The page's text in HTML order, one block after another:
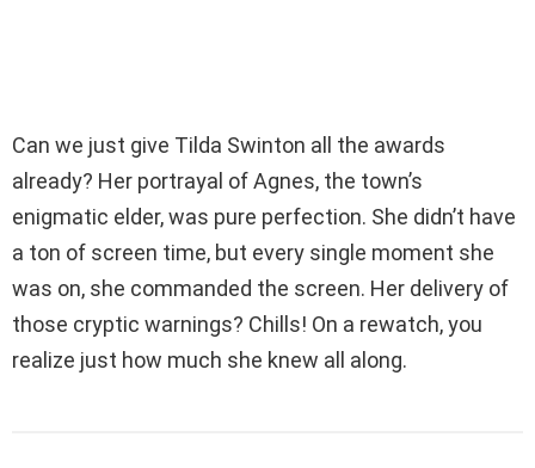
Can we just give Tilda Swinton all the awards
already? Her portrayal of Agnes, the town’s
enigmatic elder, was pure perfection. She didn’t have
a ton of screen time, but every single moment she
was on, she commanded the screen. Her delivery of
those cryptic warnings? Chills! On a rewatch, you
realize just how much she knew all along.